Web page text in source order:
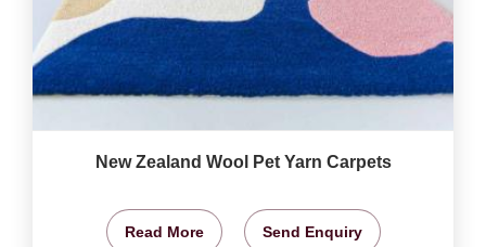
New Zealand Wool Pet Yarn Carpets
Read More Send Enquiry